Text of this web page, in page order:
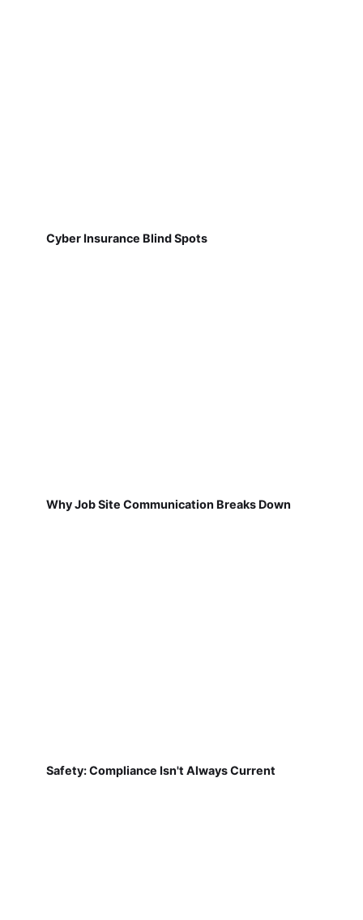
Cyber Insurance Blind Spots
Why Job Site Communication Breaks Down
Safety: Compliance Isn't Always Current